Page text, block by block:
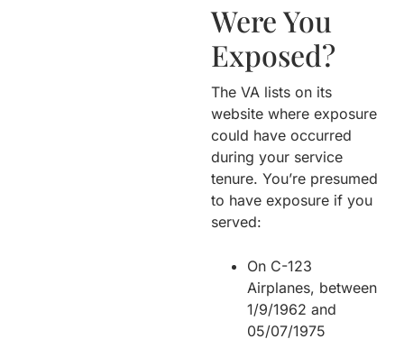
Were You
Exposed?
The VA lists on its
website where exposure
could have occurred
during your service
tenure. You’re presumed
to have exposure if you
served:
On C-123
Airplanes, between
1/9/1962 and
05/07/1975